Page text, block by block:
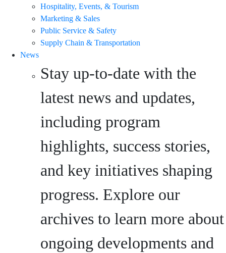
Hospitality, Events, & Tourism
Marketing & Sales
Public Service & Safety
Supply Chain & Transportation
News
Stay up-to-date with the
latest news and updates,
including program
highlights, success stories,
and key initiatives shaping
progress. Explore our
archives to learn more about
ongoing developments and